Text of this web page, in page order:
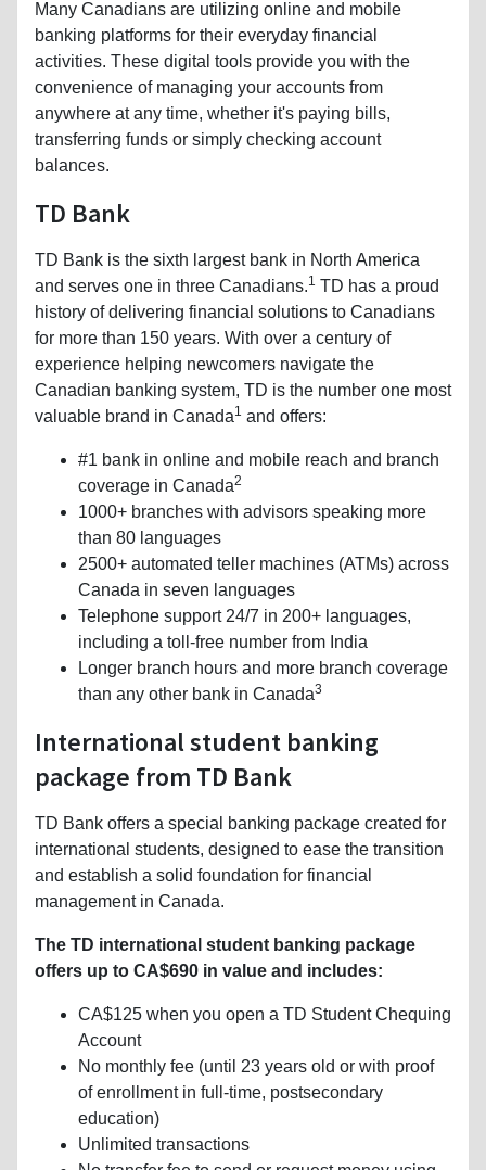
Many Canadians are utilizing online and mobile
banking platforms for their everyday financial
activities. These digital tools provide you with the
convenience of managing your accounts from
anywhere at any time, whether it's paying bills,
transferring funds or simply checking account
balances.
TD Bank
TD Bank is the sixth largest bank in North America
and serves one in three Canadians.1 TD has a proud
history of delivering financial solutions to Canadians
for more than 150 years. With over a century of
experience helping newcomers navigate the
Canadian banking system, TD is the number one most
valuable brand in Canada1 and offers:
#1 bank in online and mobile reach and branch
coverage in Canada2
1000+ branches with advisors speaking more
than 80 languages
2500+ automated teller machines (ATMs) across
Canada in seven languages
Telephone support 24/7 in 200+ languages,
including a toll-free number from India
Longer branch hours and more branch coverage
than any other bank in Canada3
International student banking
package from TD Bank
TD Bank offers a special banking package created for
international students, designed to ease the transition
and establish a solid foundation for financial
management in Canada.
The TD international student banking package
offers up to CA$690 in value and includes:
CA$125 when you open a TD Student Chequing
Account
No monthly fee (until 23 years old or with proof
of enrollment in full-time, postsecondary
education)
Unlimited transactions